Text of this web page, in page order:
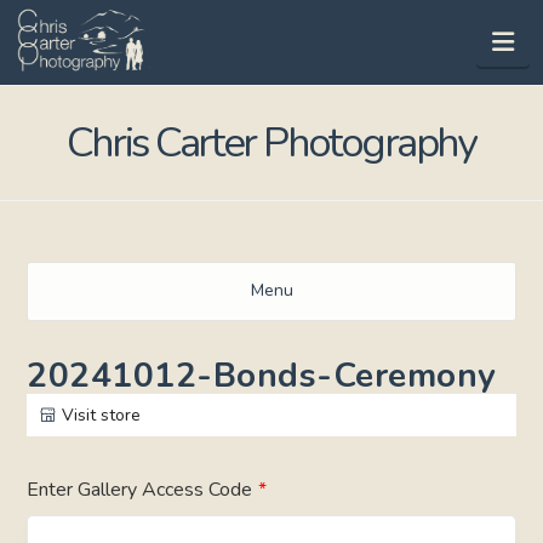
Chris Carter Photography
Menu
20241012-Bonds-Ceremony
Visit store
Enter Gallery Access Code *